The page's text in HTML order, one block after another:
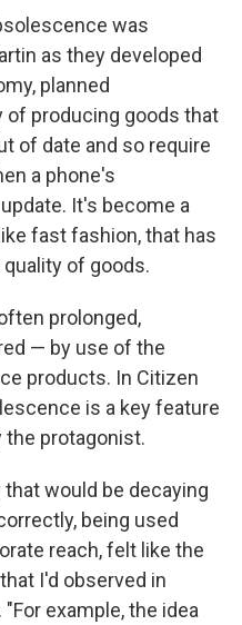
was
as they developed
planned
producing goods that
of date and so require
a phone's
It's become a
fast fashion, that has
quality of goods.
prolonged,
— by use of the
products. In Citizen
is a key feature
protagonist.
would be decaying
being used
reach, felt like the
I'd observed in
example, the idea